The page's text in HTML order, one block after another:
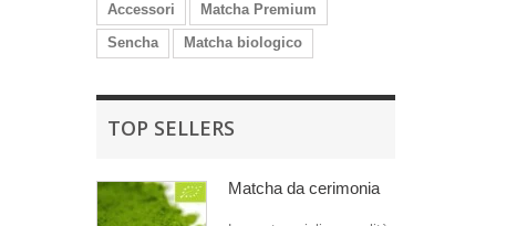
Accessori
Matcha Premium
Sencha
Matcha biologico
TOP SELLERS
Matcha da cerimonia